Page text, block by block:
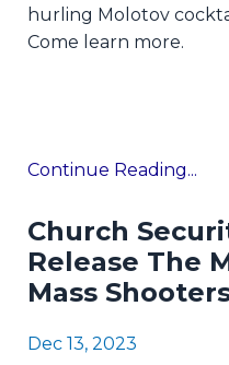
hurling Molotov
Come learn more.
Continue Reading...
Church
Release The
Mass
Dec 13, 2023